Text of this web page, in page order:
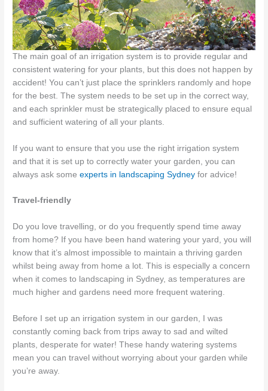
The main goal of an irrigation system is to provide regular and
consistent watering for your plants, but this does not happen by
accident! You can’t just place the sprinklers randomly and hope
for the best. The system needs to be set up in the correct way,
and each sprinkler must be strategically placed to ensure equal
and sufficient watering of all your plants.
If you want to ensure that you use the right irrigation system
and that it is set up to correctly water your garden, you can
always ask someexperts in landscaping Sydney for advice!
Travel-friendly
Do you love travelling, or do you frequently spend time away
from home? If you have been hand watering your yard, you will
know that it’s almost impossible to maintain a thriving garden
whilst being away from home a lot. This is especially a concern
when it comes to landscaping in Sydney, as temperatures are
much higher and gardens need more frequent watering.
Before I set up an irrigation system in our garden, I was
constantly coming back from trips away to sad and wilted
plants, desperate for water! These handy watering systems
mean you can travel without worrying about your garden while
you’re away.